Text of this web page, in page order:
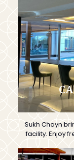
Sukh Chayn
facility. Enjoy